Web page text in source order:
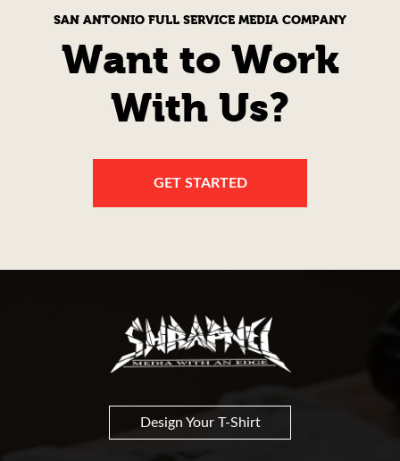
SAN ANTONIO FULL SERVICE MEDIA COMPANY
Want to Work
With Us?
GET STARTED
Design Your T-Shirt